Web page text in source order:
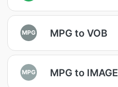
MPG MPG to VOB
MPG MPG to IMAGE